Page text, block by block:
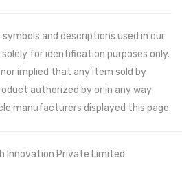
and descriptions used in our
for identification purposes only.
implied that any item sold by
authorized by or in any way
manufacturers displayed this page
Innovation Private Limited